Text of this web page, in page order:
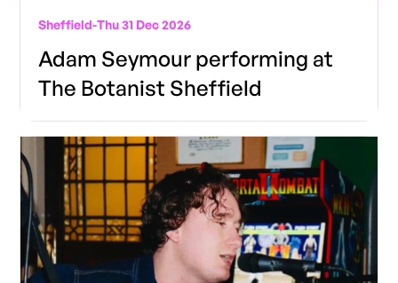
Sheffield-Thu 31 Dec 2026
Adam Seymour performing at
The Botanist Sheffield